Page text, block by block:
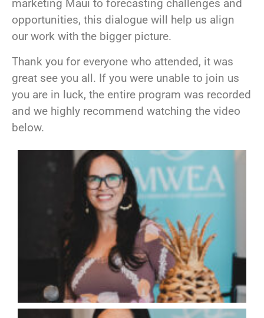
marketing Maui to forecasting challenges and
opportunities, this dialogue will help us align
our work with the bigger picture.
Thank you for everyone who attended, it was
great see you all. If you were unable to join us
you are in luck, the entire program was recorded
and we highly recommend watching the video
below.